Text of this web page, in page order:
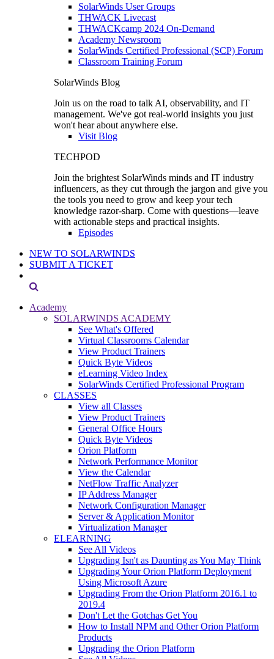
SolarWinds User Groups
THWACK Livecast
THWACKcamp 2024 On-Demand
Academy Newsroom
SolarWinds Certified Professional (SCP) Forum
Classroom Training Forum
SolarWinds Blog
Join us on the road to talk AI, observability, and IT
management. We've got real-world insights you just
won't hear about anywhere else.
Visit Blog
TECHPOD
Join the brightest SolarWinds minds and IT industry
influencers, as they cut through the jargon and give you
the tools you need to grow and keep your tech
knowledge razor-sharp. Come with questions—leave
with actionable steps and practical insights.
Episodes
NEW TO SOLARWINDS
SUBMIT A TICKET
Academy
SOLARWINDS ACADEMY
See What's Offered
Virtual Classrooms Calendar
View Product Trainers
Quick Byte Videos
eLearning Video Index
SolarWinds Certified Professional Program
CLASSES
View all Classes
View Product Trainers
General Office Hours
Quick Byte Videos
Orion Platform
Network Performance Monitor
View the Calendar
NetFlow Traffic Analyzer
IP Address Manager
Network Configuration Manager
Server & Application Monitor
Virtualization Manager
ELEARNING
See All Videos
Upgrading Isn't as Daunting as You May Think
Upgrading Your Orion Platform Deployment
Using Microsoft Azure
Upgrading From the Orion Platform 2016.1 to
2019.4
Don't Let the Gotchas Get You
How to Install NPM and Other Orion Platform
Products
Upgrading the Orion Platform